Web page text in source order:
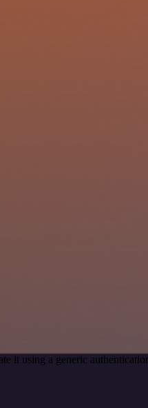
it using a generic